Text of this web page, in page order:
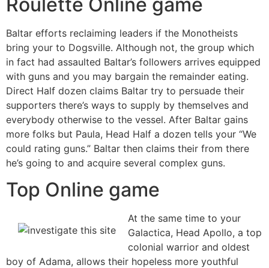
Baltar efforts reclaiming leaders if the Monotheists
bring your to Dogsville. Although not, the group which
in fact had assaulted Baltar’s followers arrives equipped
with guns and you may bargain the remainder eating.
Direct Half dozen claims Baltar try to persuade their
supporters there’s ways to supply by themselves and
everybody otherwise to the vessel. After Baltar gains
more folks but Paula, Head Half a dozen tells your “We
could rating guns.” Baltar then claims their from there
he’s going to and acquire several complex guns.
Top Online game
At the same time to your
Galactica, Head Apollo, a top
colonial warrior and oldest
boy of Adama, allows their hopeless more youthful